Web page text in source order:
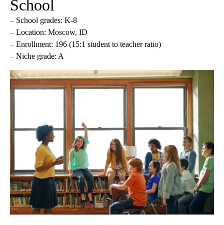
School
– School grades: K-8
– Location: Moscow, ID
– Enrollment: 196 (15:1 student to teacher ratio)
– Niche grade: A